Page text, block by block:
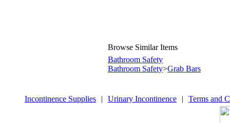
Browse Similar Items
Bathroom Safety
Bathroom Safety>Grab Bars
Incontinence Supplies | Urinary Incontinence | Terms and